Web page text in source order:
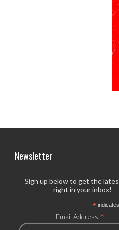
Newsletter
Sign up below to get the
right in your inbox!
*
Email Address *